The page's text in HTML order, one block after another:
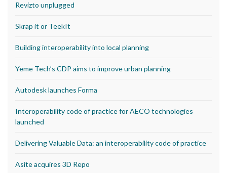
Revizto unplugged
Skrap it or TeekIt
Building interoperability into local planning
Yeme Tech’s CDP aims to improve urban planning
Autodesk launches Forma
Interoperability code of practice for AECO technologies
launched
Delivering Valuable Data: an interoperability code of practice
Asite acquires 3D Repo